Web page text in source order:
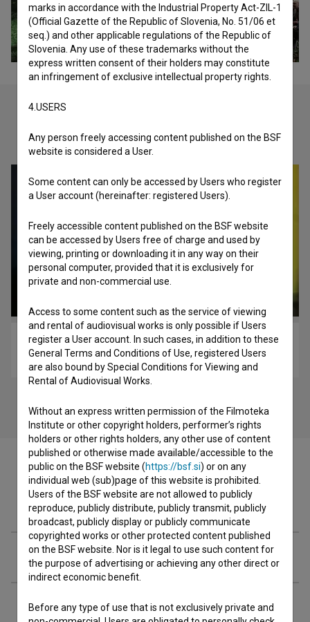
Check out these related works
Kocbek, pesnik v pogrezu zgodovine (2004)
biopic
Cast
Crew
Organizations
marks in accordance with the Industrial Property Act-ZIL-1
(Official Gazette of the Republic of Slovenia, No. 51/06 et
seq.) and other applicable regulations of the Republic of
Slovenia. Any use of these trademarks without the
express written consent of their holders may constitute
an infringement of exclusive intellectual property rights.
4.USERS
Any person freely accessing content published on the BSF
website is considered a User.
Some content can only be accessed by Users who register
a User account (hereinafter: registered Users).
Freely accessible content published on the BSF website
can be accessed by Users free of charge and used by
viewing, printing or downloading it in any way on their
personal computer, provided that it is exclusively for
private and non-commercial use.
Access to some content such as the service of viewing
and rental of audiovisual works is only possible if Users
register a User account. In such cases, in addition to these
General Terms and Conditions of Use, registered Users
are also bound by Special Conditions for Viewing and
Rental of Audiovisual Works.
Without an express written permission of the Filmoteka
Institute or other copyright holders, performer’s rights
holders or other rights holders, any other use of content
published or otherwise made available/accessible to the
public on the BSF website (https://bsf.si) or on any
individual web (sub)page of this website is prohibited.
Users of the BSF website are not allowed to publicly
reproduce, publicly distribute, publicly transmit, publicly
broadcast, publicly display or publicly communicate
copyrighted works or other protected content published
on the BSF website. Nor is it legal to use such content for
the purpose of advertising or achieving any other direct or
indirect economic benefit.
Before any type of use that is not exclusively private and